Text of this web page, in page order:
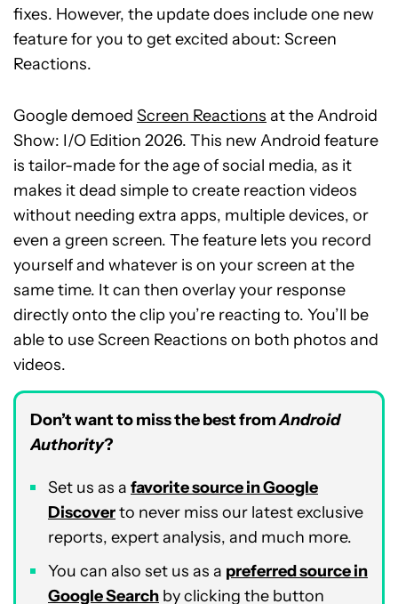
fixes. However, the update does include one new
feature for you to get excited about: Screen
Reactions.
Google demoed Screen Reactions at the Android
Show: I/O Edition 2026. This new Android feature
is tailor-made for the age of social media, as it
makes it dead simple to create reaction videos
without needing extra apps, multiple devices, or
even a green screen. The feature lets you record
yourself and whatever is on your screen at the
same time. It can then overlay your response
directly onto the clip you’re reacting to. You’ll be
able to use Screen Reactions on both photos and
videos.
Don’t want to miss the best fromAndroid
Authority?
Set us as a favorite source in Google
Discoverto never miss our latest exclusive
reports, expert analysis, and much more.
You can also set us as a preferred source in
Google Search by clicking the button